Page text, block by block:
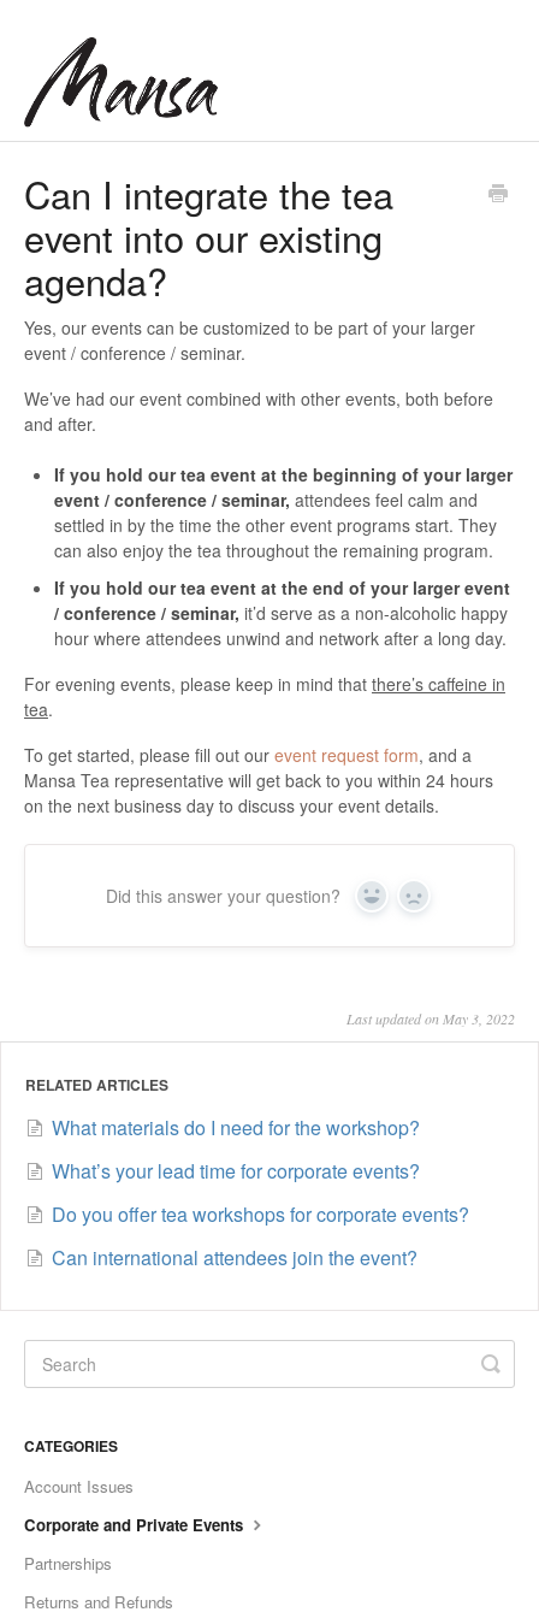
Can I integrate the tea
event into our existing
agenda?
Yes, our events can be customized to be part of your larger
event / conference / seminar.
We’ve had our event combined with other events, both before
and after.
If you hold our tea event at the beginning of your larger
event / conference / seminar, attendees feel calm and
settled in by the time the other event programs start. They
can also enjoy the tea throughout the remaining program.
If you hold our tea event at the end of your larger event
/ conference / seminar, it’d serve as a non-alcoholic happy
hour where attendees unwind and network after a long day.
For evening events, please keep in mind that there’s caffeine in
tea.
To get started, please fill out our event request form, and a
Mansa Tea representative will get back to you within 24 hours
on the next business day to discuss your event details.
Did this answer your question? Yes No
Last updated on May 3, 2022
RELATED ARTICLES
What materials do I need for the workshop?
What’s your lead time for corporate events?
Do you offer tea workshops for corporate events?
Can international attendees join the event?
CATEGORIES
Account Issues
Corporate and Private Events
Partnerships
Returns and Refunds